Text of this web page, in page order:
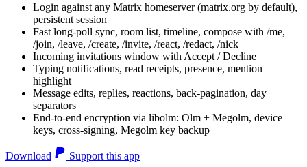
Login against any Matrix homeserver (matrix.org by default),
persistent session
Fast long-poll sync, room list, timeline, compose with /me,
/join, /leave, /create, /invite, /react, /redact, /nick
Incoming invitations window with Accept / Decline
Typing notifications, read receipts, presence, mention
highlight
Message edits, replies, reactions, back-pagination, day
separators
End-to-end encryption via libolm: Olm + Megolm, device
keys, cross-signing, Megolm key backup
Download Support this app